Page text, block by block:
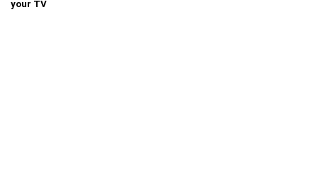
your TV